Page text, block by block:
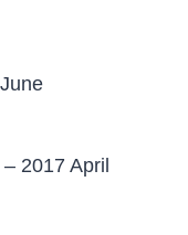
2017 April